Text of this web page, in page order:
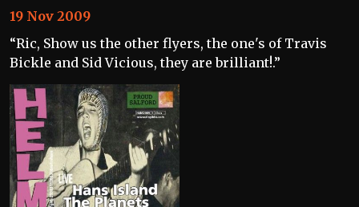
19 Nov 2009
“Ric, Show us the other flyers, the one's of Travis
Bickle and Sid Vicious, they are brilliant!.”